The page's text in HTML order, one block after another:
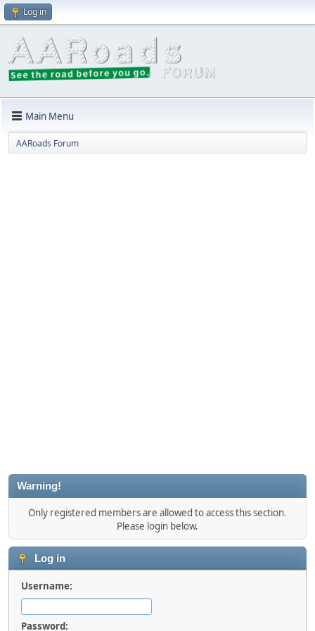
Log in
Main Menu
AARoads Forum
Warning!
Only registered members are allowed to access this section.
Please login below.
Log in
Username:
Password: